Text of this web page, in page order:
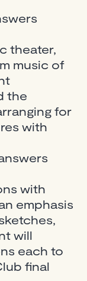
theater,
music of
the
for
with
with
emphasis
will
each to
final